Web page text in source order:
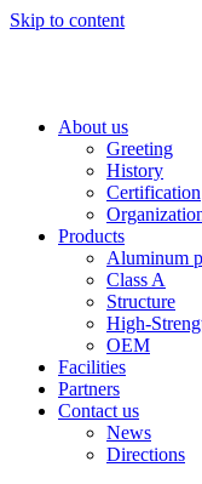
Skip to content
About us
Greeting
History
Certification
Products
Aluminum
Class A
Structure
High-
OEM
Facilities
Partners
Contact us
News
Directions